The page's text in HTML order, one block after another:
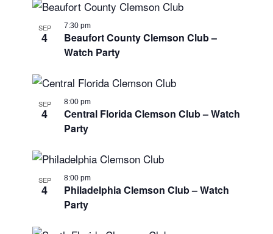
SEP
4
Beaufort County Clemson Club –
Watch Party
7:30 pm
SEP
4
Central Florida Clemson Club – Watch
Party
8:00 pm
SEP
4
Philadelphia Clemson Club – Watch
Party
8:00 pm